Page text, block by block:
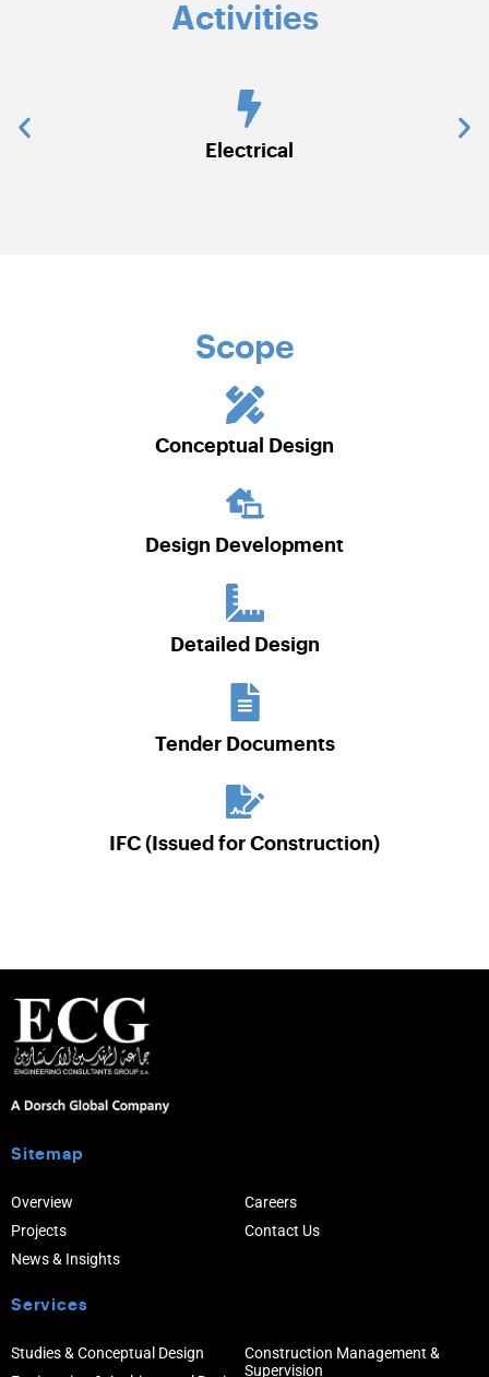
Activities
Electrical
Scope
Conceptual Design
Design Development
Detailed Design
Tender Documents
IFC (Issued for Construction)
Sitemap
Overview
Projects
News & Insights
Careers
Contact Us
Services
Studies & Conceptual Design
Construction Management &
Supervision